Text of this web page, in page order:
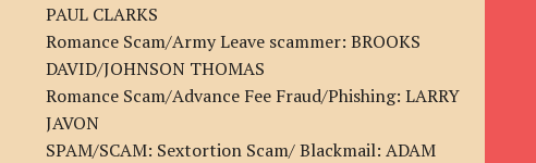
PAUL CLARKS
Romance Scam/Army Leave scammer: BROOKS
DAVID/JOHNSON THOMAS
Romance Scam/Advance Fee Fraud/Phishing: LARRY
JAVON
SPAM/SCAM: Sextortion Scam/ Blackmail: ADAM